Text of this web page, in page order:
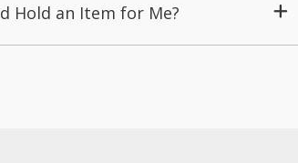
Hold an Item for Me?